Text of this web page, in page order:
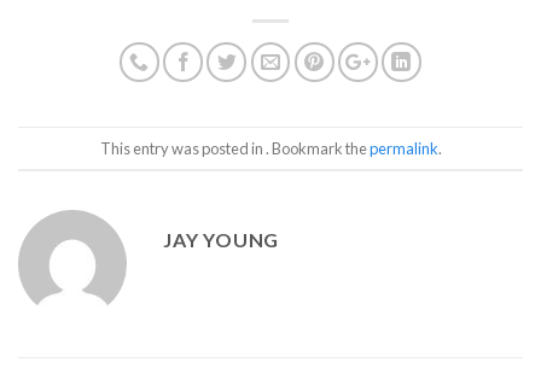
This entry was posted in . Bookmark thepermalink.
JAY YOUNG